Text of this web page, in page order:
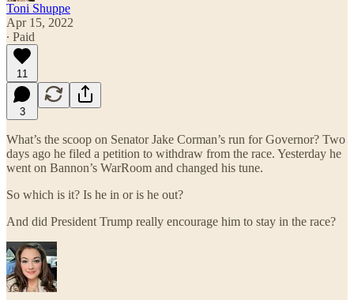
Toni Shuppe
Apr 15, 2022
∙ Paid
11
3
What’s the scoop on Senator Jake Corman’s run for Governor? Two
days ago he filed a petition to withdraw from the race. Yesterday he
went on Bannon’s WarRoom and changed his tune.
So which is it? Is he in or is he out?
And did President Trump really encourage him to stay in the race?